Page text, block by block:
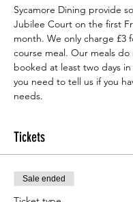
Sycamore Dining provide
Jubilee Court on the first
month. We only charge £3
course meal. Our meals
booked at least two days
you need to tell us if you
needs.
Tickets
Sale ended